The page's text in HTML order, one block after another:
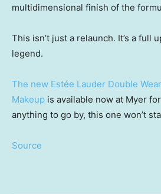
multidimensional finish of the
This isn’t just a relaunch. It’s a full
legend.
The new Estée Lauder Double
Makeup is available now at Myer
anything to go by, this one won’t
Source